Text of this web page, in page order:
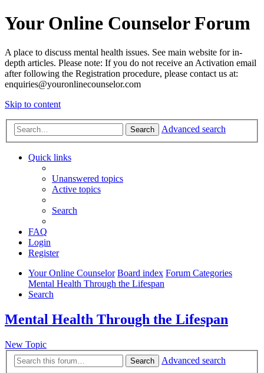
Your Online Counselor Forum
A place to discuss mental health issues. See main website for in-
depth articles. Please note: If you do not receive an Activation email
after following the Registration procedure, please contact us at:
enquiries@youronlinecounselor.com
Skip to content
Search Advanced search
Quick links
Unanswered topics
Active topics
Search
FAQ
Login
Register
Your Online Counselor Board index Forum Categories
Mental Health Through the Lifespan
Search
Mental Health Through the Lifespan
New Topic
Search
Advanced search